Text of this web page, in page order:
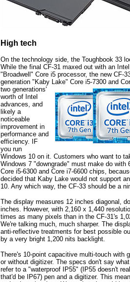
High tech
On the technology side, the Toughbook 33
While the final CF-31 maxed out with an
"Broadwell" Core i5 processor, the new CF-
generation "Kaby Lake" Core i5-7300 and
two generations'
worth of Intel
advances, and
likely a
noticeable
improvement in
performance and
efficiency. IF
you run
Windows 10 on it. Customers who want to
Windows 7 "downgrade" must make do with
Core i5-6300 and Core i7-6600 chips,
decided that Kaby Lake would not support
10. Any which way, the CF-33 should be a
The display measures 12 inches diagonal,
inches. However, with 2,160 x 1,440
times as many pixels than in the CF-31's
We're talking much, much sharper. The
anti-reflective treatments for best possible
by a very bright 1,200 nits backlight.
There's 10-point capacitive multi-touch with
or without digitizer. The specs don't say
refer to a "waterproof IP55" (IP55 doesn't
that'd be IP67) pen and a digitizer. This